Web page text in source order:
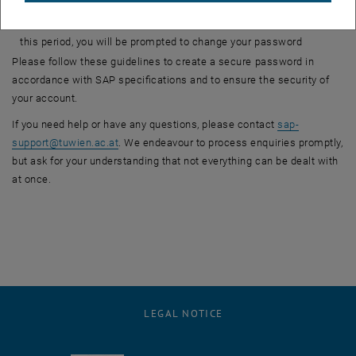
this period, you will be prompted to change your password
Please follow these guidelines to create a secure password in
accordance with SAP specifications and to ensure the security of
your account.
If you need help or have any questions, please contactsap-
support@tuwien.ac.at. We endeavour to process enquiries promptly,
but ask for your understanding that not everything can be dealt with
at once.
LEGAL NOTICE